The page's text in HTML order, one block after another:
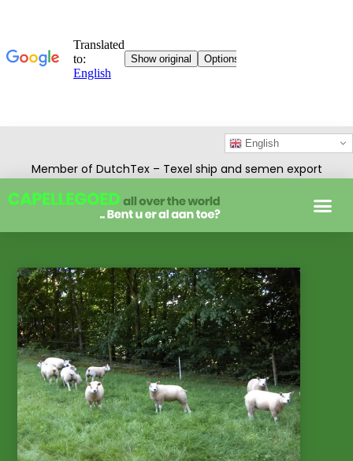
Member of DutchTex – Texel ship and semen export
English